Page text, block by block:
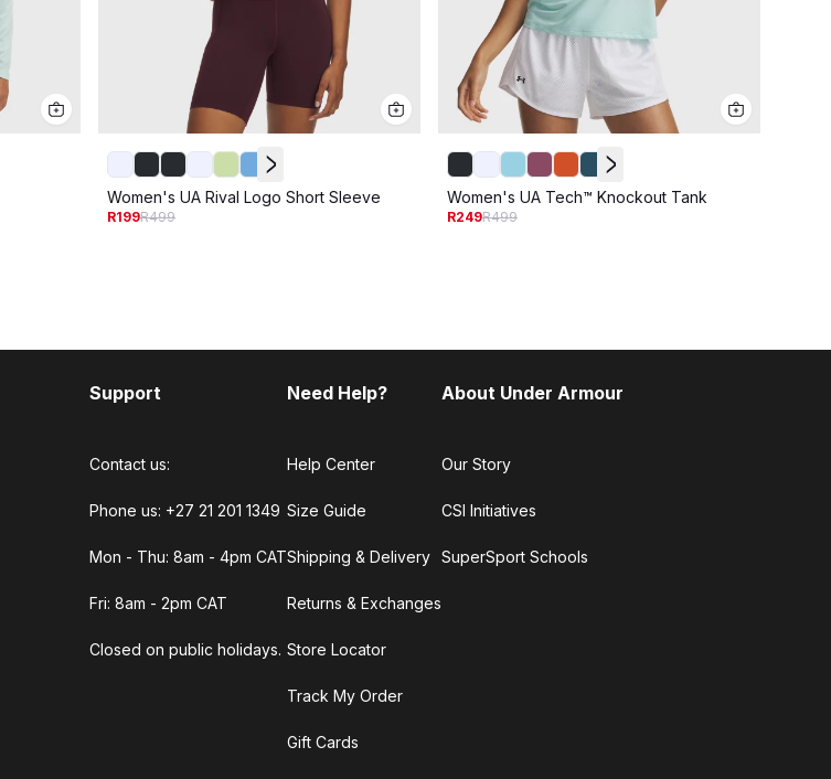
Women's UA Rival Logo Short Sleeve
R199R499
Women's UA Tech™ Knockout Tank
R249R499
Support
Contact us:
Phone us: +27 21 201 1349
Mon - Thu: 8am - 4pm CAT
Fri: 8am - 2pm CAT
Closed on public holidays.
Need Help?
Help Center
Size Guide
Shipping & Delivery
Returns & Exchanges
Store Locator
Track My Order
Gift Cards
About Under Armour
Our Story
CSI Initiatives
SuperSport Schools